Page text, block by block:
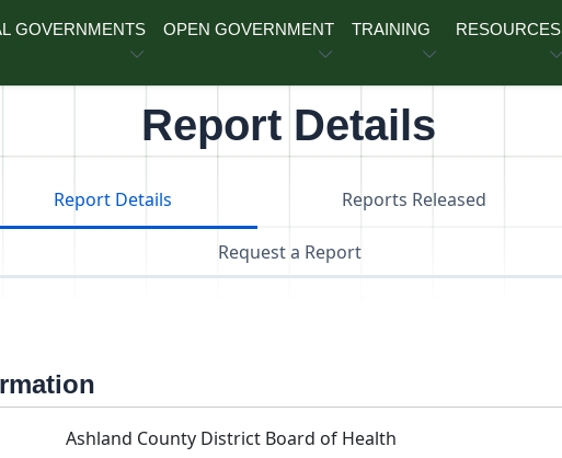
GOVERNMENTS OPEN GOVERNMENT TRAINING RESOURCES
Report Details
Report Details Reports Released
Request a Report
Ashland County District Board of Health